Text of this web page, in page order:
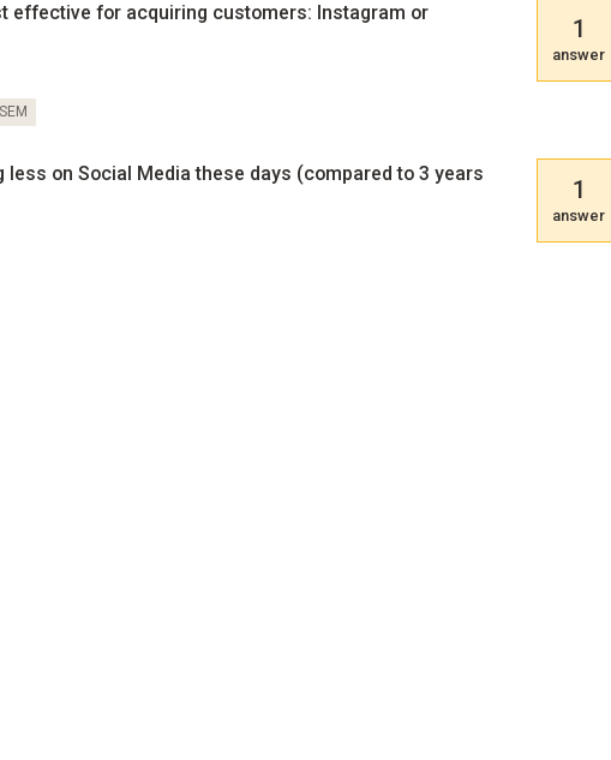
effective for acquiring customers: Instagram or
1
answer
less on Social Media these days (compared to 3 years
1
answer